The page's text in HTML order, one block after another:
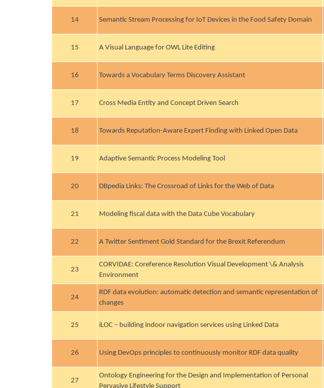
14 Semantic Stream Processing for IoT Devices in the Food Safety Domain
15 A Visual Language for OWL Lite Editing
16 Towards a Vocabulary Terms Discovery Assistant
17 Cross Media Entity and Concept Driven Search
18 Towards Reputation-Aware Expert Finding with Linked Open Data
19 Adaptive Semantic Process Modeling Tool
20 DBpedia Links: The Crossroad of Links for the Web of Data
21 Modeling fiscal data with the Data Cube Vocabulary
22 A Twitter Sentiment Gold Standard for the Brexit Referendum
23
CORVIDAE: Coreference Resolution Visual Development \& Analysis
Environment
24
RDF data evolution: automatic detection and semantic representation of
changes
25 iLOC – building indoor navigation services using Linked Data
26 Using DevOps principles to continuously monitor RDF data quality
27
Ontology Engineering for the Design and Implementation of Personal
Pervasive Lifestyle Support